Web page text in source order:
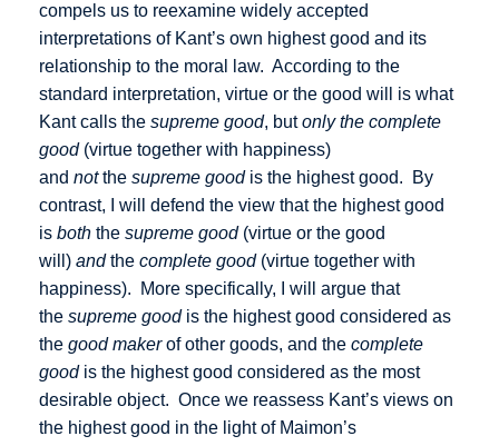
compels us to reexamine widely accepted
interpretations of Kant’s own highest good and its
relationship to the moral law. According to the
standard interpretation, virtue or the good will is what
Kant calls the supreme good, butonly the complete
good(virtue together with happiness)
and notthe supreme goodis the highest good. By
contrast, I will defend the view that the highest good
is both the supreme good(virtue or the good
will) andthe complete good(virtue together with
happiness). More specifically, I will argue that
the supreme goodis the highest good considered as
the good makerof other goods, and the complete
goodis the highest good considered as the most
desirable object. Once we reassess Kant’s views on
the highest good in the light of Maimon’s